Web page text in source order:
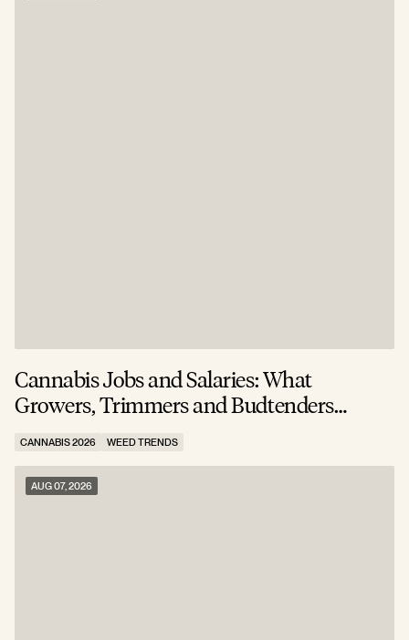
Cannabis Jobs and Salaries: What
Growers, Trimmers and Budtenders
CANNABIS 2026 WEED TRENDS
AUG 07, 2026